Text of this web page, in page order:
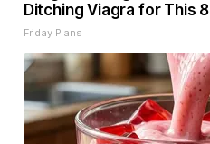
Ditching Viagra for This
Friday Plans